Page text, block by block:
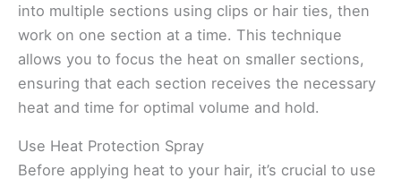
into multiple sections using clips or hair ties, then
work on one section at a time. This technique
allows you to focus the heat on smaller sections,
ensuring that each section receives the necessary
heat and time for optimal volume and hold.
Use Heat Protection Spray
Before applying heat to your hair, it’s crucial to use